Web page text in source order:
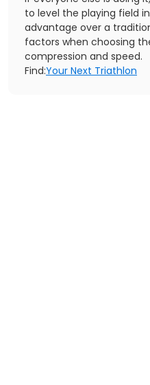
to level the playing field
advantage over a
factors when choosing
compression and speed.
Find:Your Next Triathlon